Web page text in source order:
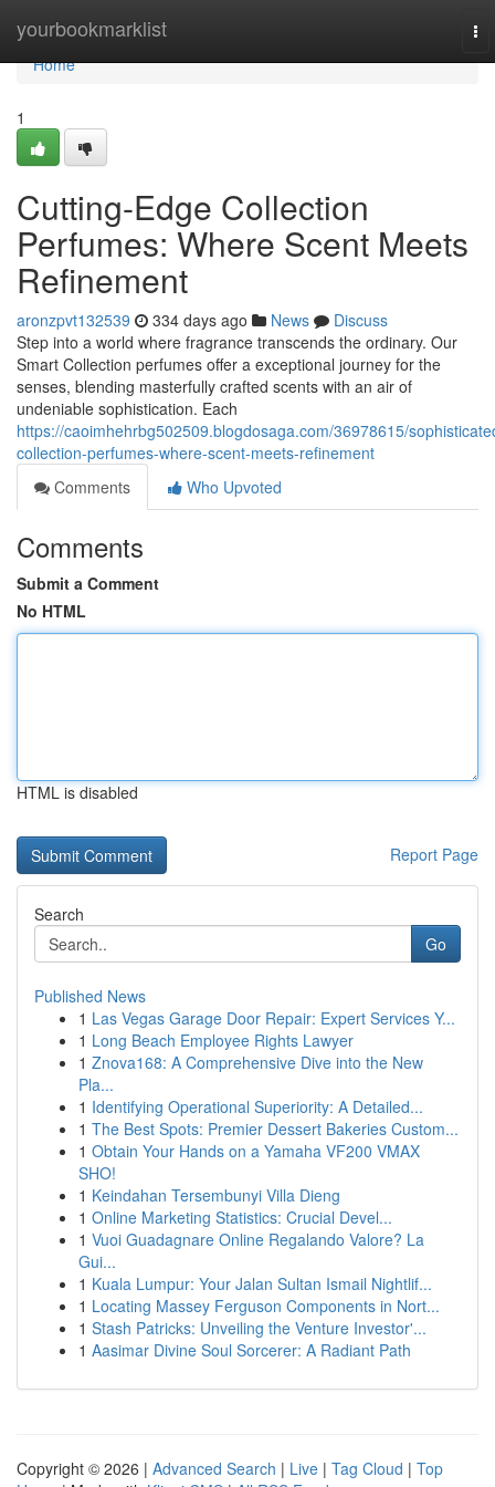
yourbookmarklist
Home
Home
1
Cutting-Edge Collection
Perfumes: Where Scent Meets
Refinement
aronzpvt132539 334 days ago News
Discuss
Step into a world where fragrance transcends the ordinary. Our
Smart Collection perfumes offer a exceptional journey for the
senses, blending masterfully crafted scents with an air of
undeniable sophistication. Each
https://caoimhehrbg502509.blogdosaga.com/36978615/
collection-perfumes-where-scent-meets-refinement
Comments
Who Upvoted
Comments
Submit a Comment
No HTML
HTML is disabled
Report Page
Search
Go
Published News
1 Las Vegas Garage Door Repair: Expert Services Y...
1 Long Beach Employee Rights Lawyer
1 Znova168: A Comprehensive Dive into the New
Pla...
1 Identifying Operational Superiority: A Detailed...
1 The Best Spots: Premier Dessert Bakeries Custom...
1 Obtain Your Hands on a Yamaha VF200 VMAX
SHO!
1 Keindahan Tersembunyi Villa Dieng
1 Online Marketing Statistics: Crucial Devel...
1 Vuoi Guadagnare Online Regalando Valore? La
Gui...
1 Kuala Lumpur: Your Jalan Sultan Ismail Nightlif...
1 Locating Massey Ferguson Components in Nort...
1 Stash Patricks: Unveiling the Venture Investor'...
1 Aasimar Divine Soul Sorcerer: A Radiant Path
Copyright © 2026 | Advanced Search | Live | Tag Cloud | Top